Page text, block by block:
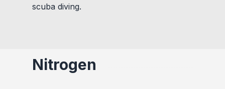
scuba diving.
Nitrogen